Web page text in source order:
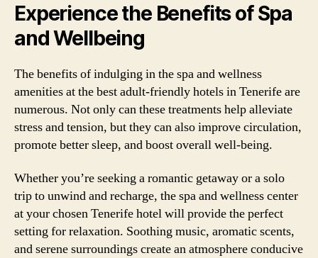
Experience the Benefits of Spa
and Wellbeing
The benefits of indulging in the spa and wellness
amenities at the best adult-friendly hotels in Tenerife are
numerous. Not only can these treatments help alleviate
stress and tension, but they can also improve circulation,
promote better sleep, and boost overall well-being.
Whether you’re seeking a romantic getaway or a solo
trip to unwind and recharge, the spa and wellness center
at your chosen Tenerife hotel will provide the perfect
setting for relaxation. Soothing music, aromatic scents,
and serene surroundings create an atmosphere conducive